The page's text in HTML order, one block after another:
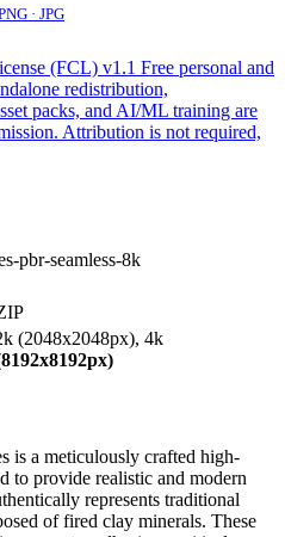
· JPG
(FCL) v1.1 Free personal and
redistribution,
packs, and AI/ML training are
Attribution is not required,
pbr-seamless-8k
(2048x2048px), 4k
is a meticulously crafted high-
to provide realistic and modern
represents traditional
of fired clay minerals. These